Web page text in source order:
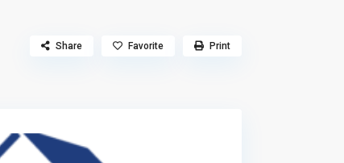
Share Favorite Print